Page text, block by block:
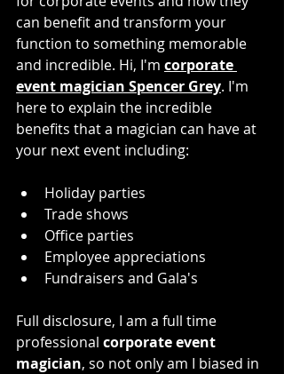
can benefit and transform your
function to something memorable
and incredible. Hi, I'm corporate
event magician Spencer Grey. I'm
here to explain the incredible
benefits that a magician can have at
your next event including:
Holiday parties
Trade shows
Office parties
Employee appreciations
Fundraisers and Gala's
Full disclosure, I am a full time
professional corporate event
magician, so not only am I biased in